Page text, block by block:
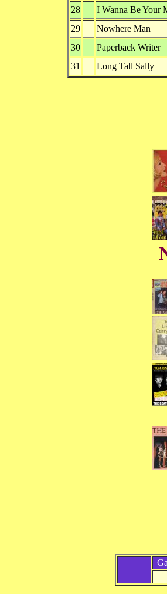
28
I Wanna Be Your
29
Nowhere Man
30
Paperback Writer
31
Long Tall Sally